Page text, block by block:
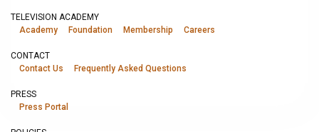
TELEVISION ACADEMY
Academy
Foundation Membership Careers
CONTACT
Contact Us
Frequently Asked Questions
PRESS
Press Portal